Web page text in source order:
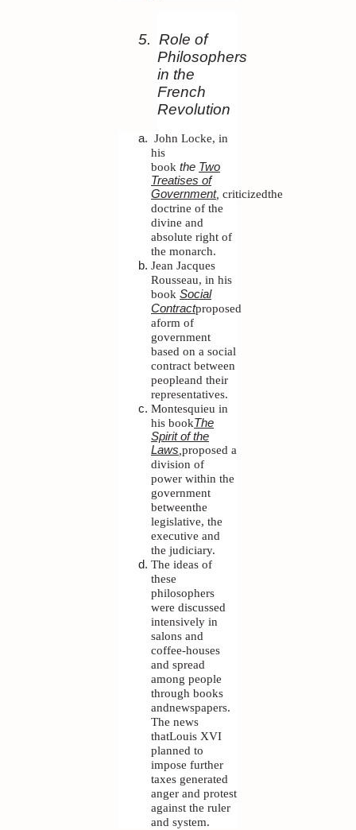
5. Role of
Philosophers
in the
French
Revolution
John Locke, in
his
book the Two
Treatises of
Government, criticizedthe
doctrine of the
divine and
absolute right of
the monarch.
Jean Jacques
Rousseau, in his
book Social
Contractproposed
aform of
government
based on a social
contract between
peopleand their
representatives.
Montesquieu in
his bookThe
Spirit of the
Laws proposed a
division of
power within the
government
betweenthe
legislative, the
executive and
the judiciary.
The ideas of
these
philosophers
were discussed
intensively in
salons and
coffee-houses
and spread
among people
through books
andnewspapers.
The news
thatLouis XVI
planned to
impose further
taxes generated
anger and protest
against the ruler
and system.